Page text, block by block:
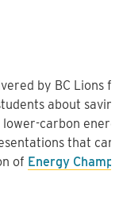
by BC Lions
about
lower-carbon
that can
of Energy